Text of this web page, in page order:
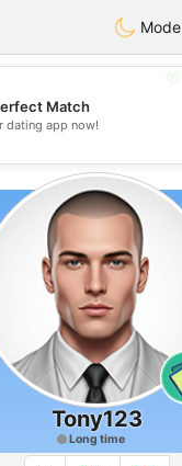
ahebikMode
💕
Match
dating app now!
Tony123
Long time